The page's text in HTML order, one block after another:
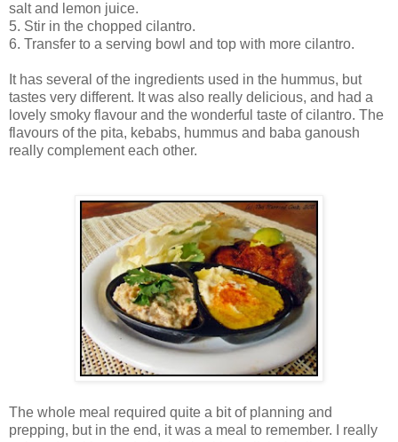
salt and lemon juice.
5. Stir in the chopped cilantro.
6. Transfer to a serving bowl and top with more cilantro.
It has several of the ingredients used in the hummus, but
tastes very different. It was also really delicious, and had a
lovely smoky flavour and the wonderful taste of cilantro. The
flavours of the pita, kebabs, hummus and baba ganoush
really complement each other.
The whole meal required quite a bit of planning and
prepping, but in the end, it was a meal to remember. I really